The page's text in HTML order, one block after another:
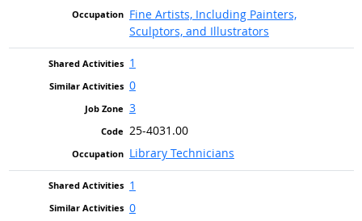
Fine Artists, Including Painters,
Sculptors, and Illustrators
1
0
3
25-4031.00
Library Technicians
1
0